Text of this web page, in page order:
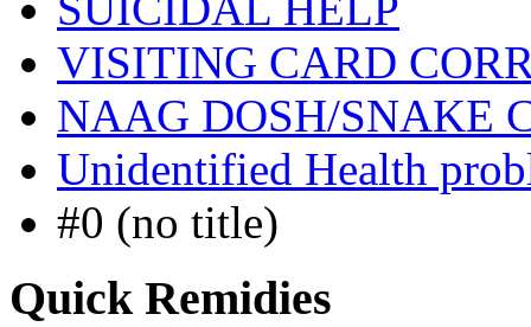
VISITING CARD
NAAG DOSH/SNAKE
Unidentified Health
#0 (no title)
Quick Remidies